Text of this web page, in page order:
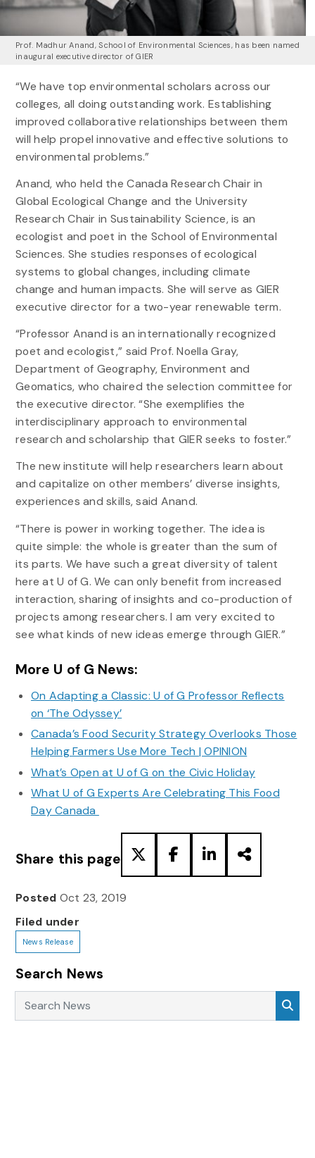
Prof. Madhur Anand, School of Environmental Sciences, has been named
inaugural executive director of GIER
“We have top environmental scholars across our
colleges, all doing outstanding work. Establishing
improved collaborative relationships between them
will help propel innovative and effective solutions to
environmental problems.”
Anand, who held the Canada Research Chair in
Global Ecological Change and the University
Research Chair in Sustainability Science, is an
ecologist and poet in the School of Environmental
Sciences. She studies responses of ecological
systems to global changes, including climate
change and human impacts. She will serve as GIER
executive director for a two-year renewable term.
“Professor Anand is an internationally recognized
poet and ecologist,” said Prof. Noella Gray,
Department of Geography, Environment and
Geomatics, who chaired the selection committee for
the executive director. “She exemplifies the
interdisciplinary approach to environmental
research and scholarship that GIER seeks to foster.”
The new institute will help researchers learn about
and capitalize on other members’ diverse insights,
experiences and skills, said Anand.
“There is power in working together. The idea is
quite simple: the whole is greater than the sum of
its parts. We have such a great diversity of talent
here at U of G. We can only benefit from increased
interaction, sharing of insights and co-production of
projects among researchers. I am very excited to
see what kinds of new ideas emerge through GIER.”
More U of G News:
On Adapting a Classic: U of G Professor Reflects
on ‘The Odyssey’
Canada’s Food Security Strategy Overlooks Those
Helping Farmers Use More Tech | OPINION
What’s Open at U of G on the Civic Holiday
What U of G Experts Are Celebrating This Food
Day Canada
Share this page
Posted Oct 23, 2019
Filed under
News Release
Search News
Search News